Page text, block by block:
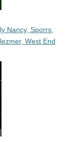
Nancy, Sporrs,
West End